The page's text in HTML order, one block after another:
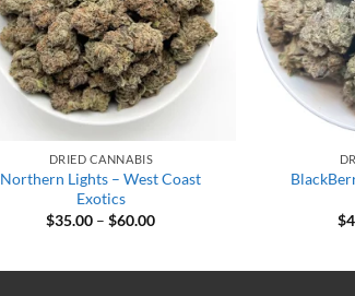
DRIED CANNABIS
Northern Lights – West Coast
Exotics
$35.00 – $60.00Price
$